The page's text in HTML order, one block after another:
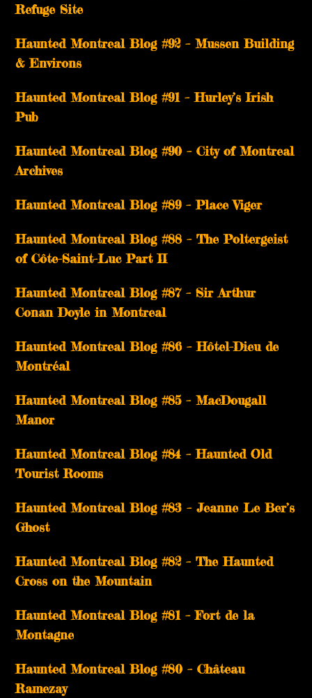
Refuge Site
Haunted Montreal Blog #92 – Mussen Building
& Environs
Haunted Montreal Blog #91 – Hurley’s Irish
Pub
Haunted Montreal Blog #90 – City of Montreal
Archives
Haunted Montreal Blog #89 – Place Viger
Haunted Montreal Blog #88 – The Poltergeist
of Côte-Saint-Luc Part II
Haunted Montreal Blog #87 – Sir Arthur
Conan Doyle in Montreal
Haunted Montreal Blog #86 – Hôtel-Dieu de
Montréal
Haunted Montreal Blog #85 – MacDougall
Manor
Haunted Montreal Blog #84 – Haunted Old
Tourist Rooms
Haunted Montreal Blog #83 – Jeanne Le Ber’s
Ghost
Haunted Montreal Blog #82 – The Haunted
Cross on the Mountain
Haunted Montreal Blog #81 – Fort de la
Montagne
Haunted Montreal Blog #80 – Château
Ramezay